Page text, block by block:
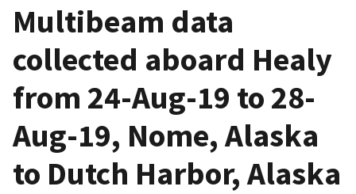
Multibeam data
collected aboard Healy
from 24-Aug-19 to 28-
Aug-19, Nome, Alaska
to Dutch Harbor, Alaska